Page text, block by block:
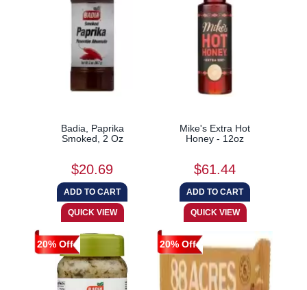
Badia, Paprika
Smoked, 2 Oz
$20.69
Mike's Extra Hot
Honey - 12oz
$61.44
20% Off 20% Off